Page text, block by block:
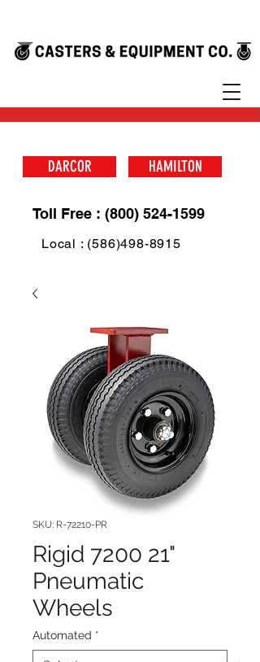
DARCOR HAMILTON
Toll Free : (800) 524-1599
Local : (586)498-8915
SKU: R-72210-PR
Rigid 7200 21"
Pneumatic
Wheels
Automated *